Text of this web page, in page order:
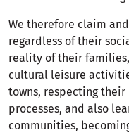
We therefore claim
regardless of their
reality of their
cultural leisure
towns, respecting
processes, and also
communities,